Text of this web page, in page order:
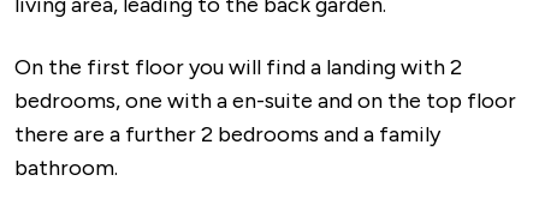
On the first floor you will find a landing with 2
bedrooms, one with a en-suite and on the top floor
there are a further 2 bedrooms and a family
bathroom.